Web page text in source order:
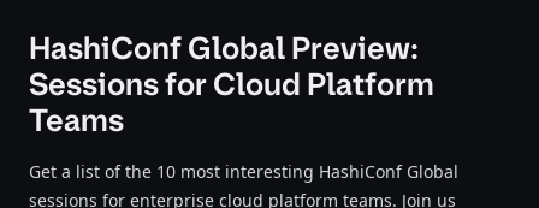
HashiConf Global Preview:
Sessions for Cloud Platform
Teams
Get a list of the 10 most interesting HashiConf Global
sessions for enterprise cloud platform teams. Join us